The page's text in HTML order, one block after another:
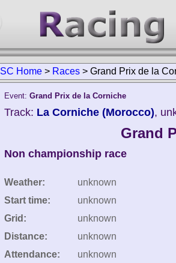
Home > Races > Grand Prix de la
Event: Grand Prix de la Corniche
Track: La Corniche (Morocco),
Grand
Non championship race
Weather:
unknown
Start time:
unknown
Grid:
unknown
Distance:
unknown
Attendance:
unknown